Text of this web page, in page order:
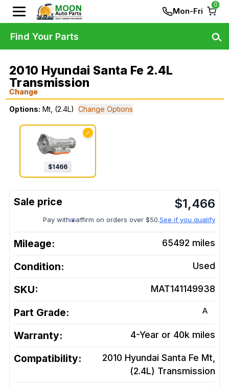
Mon-Fri
0
2010 Hyundai Santa Fe 2.4L
Transmission
Change
Options: Mt, (2.4L) Change Options
✓
$1466
$1,466
Pay with affirm on orders over $50.See if you qualify
Mileage: 65492 miles
Condition: Used
SKU: MAT141149938
Part Grade: A
Warranty: 4-Year or 40k miles
Compatibility:
2010 Hyundai Santa Fe Mt,
(2.4L) Transmission
Find Your Parts